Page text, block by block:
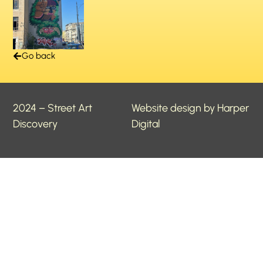
Go back
2024 – Street Art
Discovery
Website design by Harper
Digital